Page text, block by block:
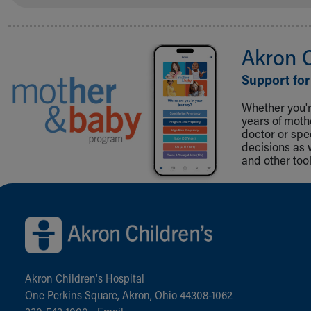
Akron
Support
Whether
years of
doctor or
decisions as
and other
Back to top of page
Akron Children‘s Hospital
One Perkins Square, Akron, Ohio 44308-1062